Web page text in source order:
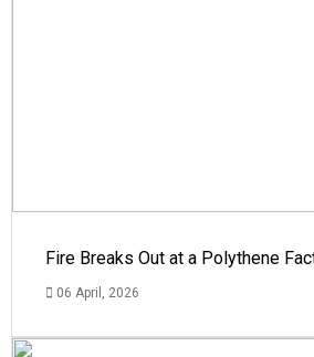
Fire Breaks Out at a Polythene
06 April, 2026